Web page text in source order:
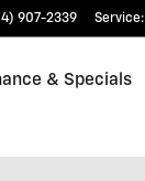
907-2339 Service:
& Specials